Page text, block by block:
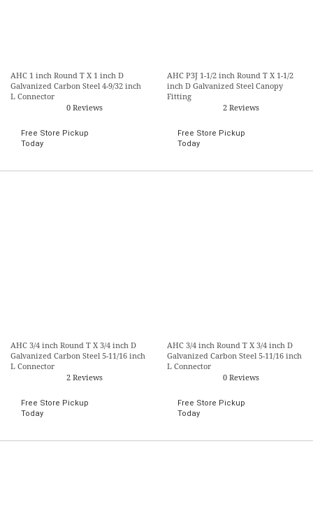
AHC 1 inch Round T X 1 inch D
Galvanized Carbon Steel 4-9/32 inch
L Connector
0 Reviews
Free Store Pickup
Today
AHC P3J 1-1/2 inch Round T X 1-1/2
inch D Galvanized Steel Canopy
Fitting
2 Reviews
Free Store Pickup
Today
AHC 3/4 inch Round T X 3/4 inch D
Galvanized Carbon Steel 5-11/16 inch
L Connector
2 Reviews
Free Store Pickup
Today
AHC 3/4 inch Round T X 3/4 inch D
Galvanized Carbon Steel 5-11/16 inch
L Connector
0 Reviews
Free Store Pickup
Today